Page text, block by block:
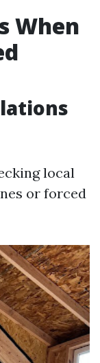
When
local
or forced